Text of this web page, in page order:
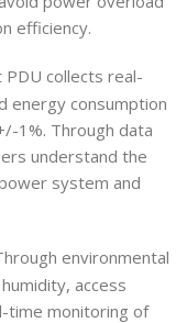
efficiency.
PDU collects real-
energy consumption
1%. Through data
understand the
system and
environmental
access
time monitoring of